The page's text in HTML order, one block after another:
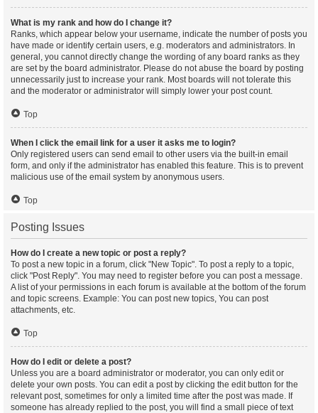
What is my rank and how do I change it?
Ranks, which appear below your username, indicate the number of posts you
have made or identify certain users, e.g. moderators and administrators. In
general, you cannot directly change the wording of any board ranks as they
are set by the board administrator. Please do not abuse the board by posting
unnecessarily just to increase your rank. Most boards will not tolerate this
and the moderator or administrator will simply lower your post count.
Top
When I click the email link for a user it asks me to login?
Only registered users can send email to other users via the built-in email
form, and only if the administrator has enabled this feature. This is to prevent
malicious use of the email system by anonymous users.
Top
Posting Issues
How do I create a new topic or post a reply?
To post a new topic in a forum, click "New Topic". To post a reply to a topic,
click "Post Reply". You may need to register before you can post a message.
A list of your permissions in each forum is available at the bottom of the forum
and topic screens. Example: You can post new topics, You can post
attachments, etc.
Top
How do I edit or delete a post?
Unless you are a board administrator or moderator, you can only edit or
delete your own posts. You can edit a post by clicking the edit button for the
relevant post, sometimes for only a limited time after the post was made. If
someone has already replied to the post, you will find a small piece of text